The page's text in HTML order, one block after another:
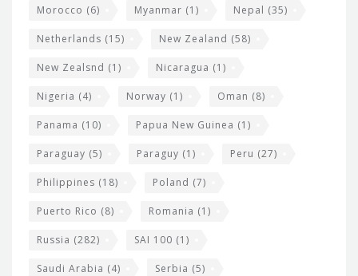
Morocco (6) Myanmar (1) Nepal (35)
Netherlands (15) New Zealand (58)
New Zealsnd (1) Nicaragua (1)
Nigeria (4) Norway (1) Oman (8)
Panama (10) Papua New Guinea (1)
Paraguay (5) Paraguy (1) Peru (27)
Philippines (18) Poland (7)
Puerto Rico (8) Romania (1)
Russia (282) SAI 100 (1)
Saudi Arabia (4) Serbia (5)